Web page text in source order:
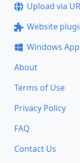
Upload via
Website
Windows App
About
Terms of Use
Privacy Policy
FAQ
Contact Us